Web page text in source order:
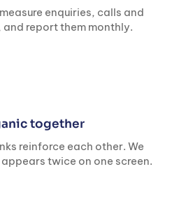
enquiries, calls and
report them monthly.
together
reinforce each other. We
twice on one screen.